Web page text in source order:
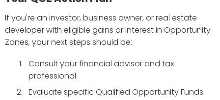
If you're an investor, business owner, or real estate
developer with eligible gains or interest in Opportunity
Zones, your next steps should be:
Consult your financial advisor and tax
professional
Evaluate specific Qualified Opportunity Funds